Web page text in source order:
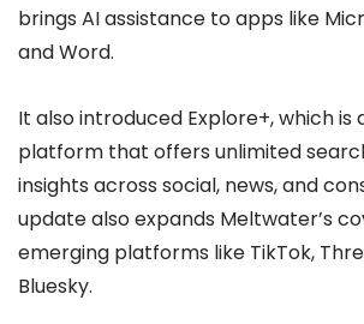
brings AI assistance to apps like
and Word.
It also introduced Explore+, which is
platform that offers unlimited
insights across social, news, and
update also expands Meltwater’s
emerging platforms like TikTok,
Bluesky.